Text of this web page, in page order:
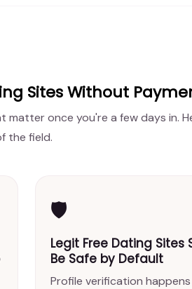
Sites Without
once you're a few days in.
the field.
🛡️
Legit Free Dating Sites
Be Safe by Default
Profile verification